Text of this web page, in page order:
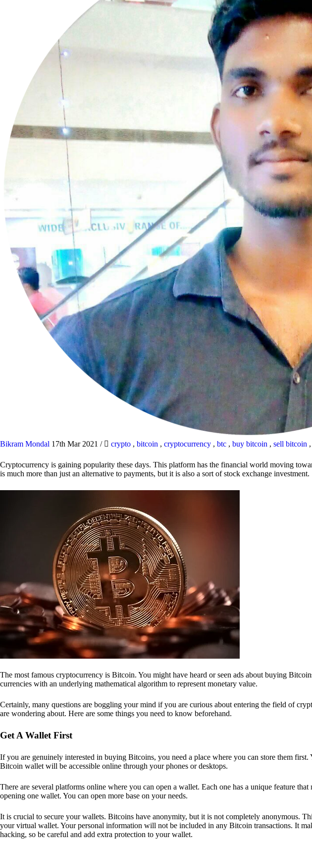
Bikram Mondal 17th Mar 2021 / crypto , bitcoin , cryptocurrency , btc , buy bitcoin , sell bitcoin ,
Cryptocurrency is gaining popularity these days. This platform has the financial world moving
is much more than just an alternative to payments, but it is also a sort of stock exchange investment.
The most famous cryptocurrency is Bitcoin. You might have heard or seen ads about buying
currencies with an underlying mathematical algorithm to represent monetary value.
Certainly, many questions are boggling your mind if you are curious about entering the field of
are wondering about. Here are some things you need to know beforehand.
Get A Wallet First
If you are genuinely interested in buying Bitcoins, you need a place where you can store them first.
Bitcoin wallet will be accessible online through your phones or desktops.
There are several platforms online where you can open a wallet. Each one has a unique feature
opening one wallet. You can open more base on your needs.
It is crucial to secure your wallets. Bitcoins have anonymity, but it is not completely anonymous.
your virtual wallet. Your personal information will not be included in any Bitcoin transactions. It
hacking, so be careful and add extra protection to your wallet.